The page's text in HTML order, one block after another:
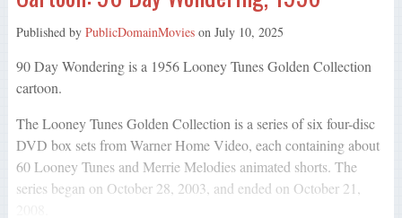
Published by PublicDomainMovieson July 10, 2025
90 Day Wondering is a 1956 Looney Tunes Golden Collection
cartoon.
The Looney Tunes Golden Collection is a series of six four-disc
DVD box sets from Warner Home Video, each containing about
60 Looney Tunes and Merrie Melodies animated shorts. The
series began on October 28, 2003, and ended on October 21,